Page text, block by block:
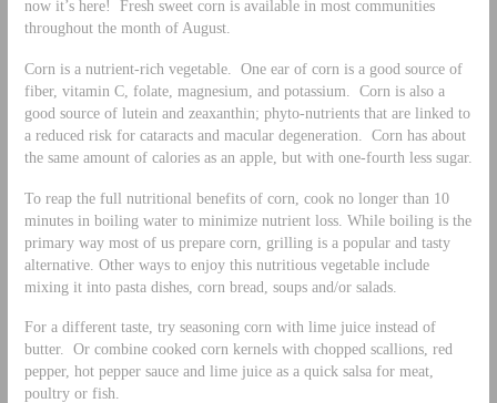
now it’s here! Fresh sweet corn is available in most communities
throughout the month of August.
Corn is a nutrient-rich vegetable. One ear of corn is a good source of
fiber, vitamin C, folate, magnesium, and potassium. Corn is also a
good source of lutein and zeaxanthin; phyto-nutrients that are linked to
a reduced risk for cataracts and macular degeneration. Corn has about
the same amount of calories as an apple, but with one-fourth less sugar.
To reap the full nutritional benefits of corn, cook no longer than 10
minutes in boiling water to minimize nutrient loss. While boiling is the
primary way most of us prepare corn, grilling is a popular and tasty
alternative. Other ways to enjoy this nutritious vegetable include
mixing it into pasta dishes, corn bread, soups and/or salads.
For a different taste, try seasoning corn with lime juice instead of
butter. Or combine cooked corn kernels with chopped scallions, red
pepper, hot pepper sauce and lime juice as a quick salsa for meat,
poultry or fish.